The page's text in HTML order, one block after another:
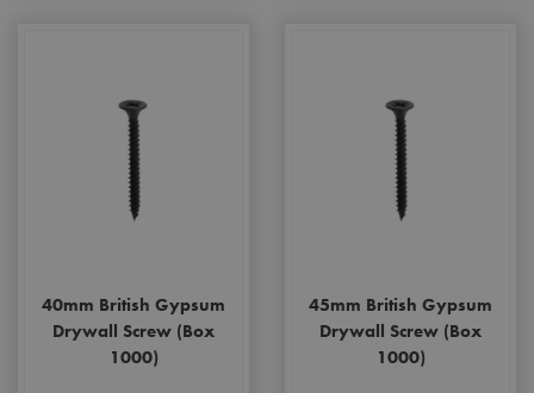
40mm British Gypsum
Drywall Screw (Box
1000)
45mm British Gypsum
Drywall Screw (Box
1000)